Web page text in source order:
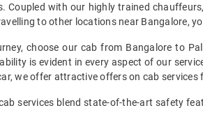
with our highly trained
to other locations near Bangalore,
choose our cab from Bangalore to
is evident in every aspect of our
we offer attractive offers on cab
services blend state-of-the-art safety